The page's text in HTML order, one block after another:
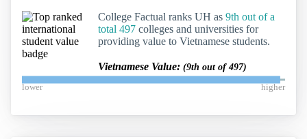
College Factual ranks UH as 9th out of a
total 497 colleges and universities for
providing value to Vietnamese students.
Vietnamese Value: (9th out of 497)
lower higher